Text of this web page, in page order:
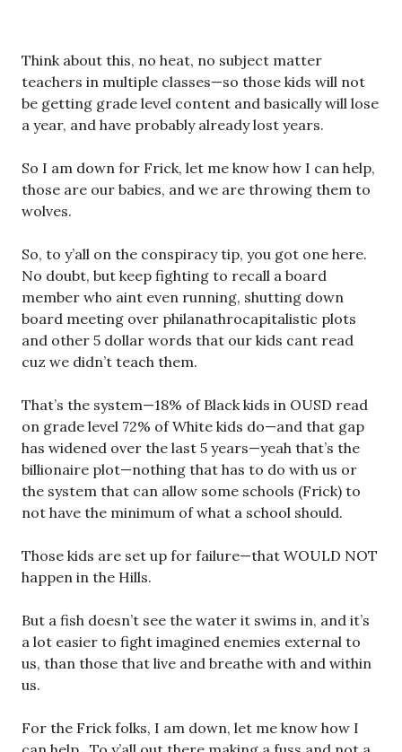
Think about this, no heat, no subject matter
teachers in multiple classes—so those kids will not
be getting grade level content and basically will lose
a year, and have probably already lost years.
So I am down for Frick, let me know how I can help,
those are our babies, and we are throwing them to
wolves.
So, to y’all on the conspiracy tip, you got one here.
No doubt, but keep fighting to recall a board
member who aint even running, shutting down
board meeting over philanathrocapitalistic plots
and other 5 dollar words that our kids cant read
cuz we didn’t teach them.
That’s the system—18% of Black kids in OUSD read
on grade level 72% of White kids do—and that gap
has widened over the last 5 years—yeah that’s the
billionaire plot—nothing that has to do with us or
the system that can allow some schools (Frick) to
not have the minimum of what a school should.
Those kids are set up for failure—that WOULD NOT
happen in the Hills.
But a fish doesn’t see the water it swims in, and it’s
a lot easier to fight imagined enemies external to
us, than those that live and breathe with and within
us.
For the Frick folks, I am down, let me know how I